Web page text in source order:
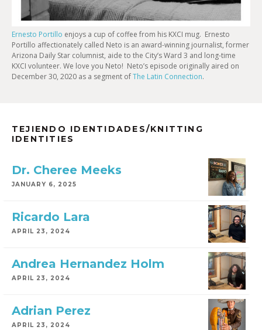
Ernesto Portillo enjoys a cup of coffee from his KXCI mug. Ernesto
Portillo affectionately called Neto is an award-winning journalist, former
Arizona Daily Star columnist, aide to the City’s Ward 3 and long-time
KXCI volunteer. We love you Neto! Neto’s episode originally aired on
December 30, 2020 as a segment ofThe Latin Connection.
TEJIENDO IDENTIDADES/KNITTING
IDENTITIES
Dr. Cheree Meeks
JANUARY 6, 2025
Ricardo Lara
APRIL 23, 2024
Andrea Hernandez Holm
APRIL 23, 2024
Adrian Perez
APRIL 23, 2024